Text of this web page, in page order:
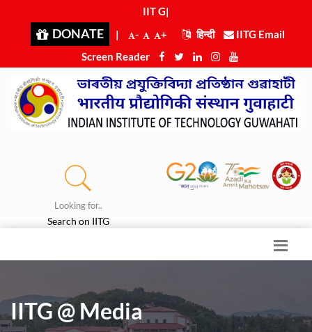
IIT Guw
DONATE | - + हिन्दी
IITG Email
Screen Reader
Looking for..
Search on IITG
IITG @ Media